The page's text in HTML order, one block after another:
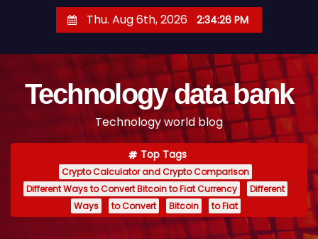
Thu. Aug 6th, 2026 2:34:27 PM
Technology data bank
Technology world blog
Top Tags
Crypto Calculator and Crypto Comparison
Different Ways to Convert Bitcoin to Fiat Currency
Different
Ways
to Convert Bitcoin to Fiat